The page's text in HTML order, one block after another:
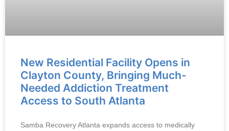
New Residential Facility Opens in
Clayton County, Bringing Much-
Needed Addiction Treatment
Access to South Atlanta
Samba Recovery Atlanta expands access to medically